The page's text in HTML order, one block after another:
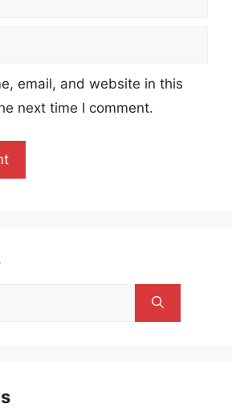
email, and website in this
next time I comment.